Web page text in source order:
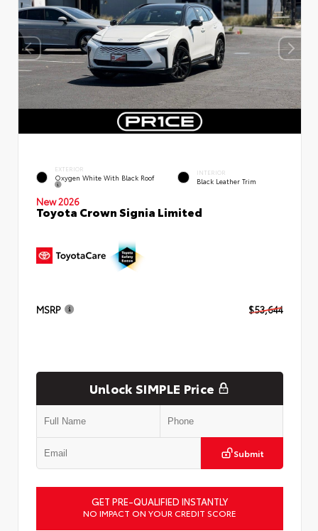
EXTERIOR
Oxygen White With Black Roof
INTERIOR
Black Leather Trim
New 2026
Toyota Crown Signia Limited
MSRP $53,644
Unlock SIMPLE Price
Submit
GET PRE-QUALIFIED INSTANTLY
NO IMPACT ON YOUR CREDIT SCORE